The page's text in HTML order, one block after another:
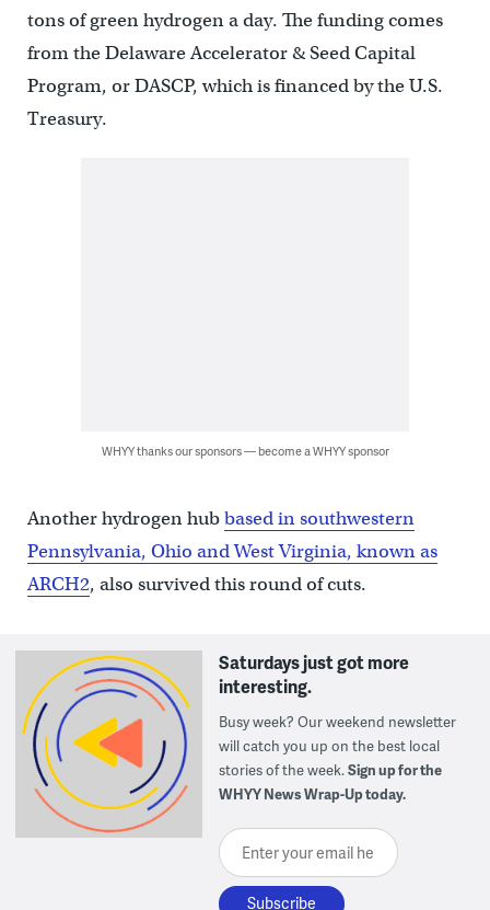
tons of green hydrogen a day. The funding comes
from the Delaware Accelerator & Seed Capital
Program, or DASCP, which is financed by the U.S.
Treasury.
WHYY thanks our sponsors — become a WHYY sponsor
Another hydrogen hubbased in southwestern
Pennsylvania, Ohio and West Virginia, known as
ARCH2, also survived this round of cuts.
Saturdays just got more
interesting.
Busy week? Our weekend newsletter
will catch you up on the best local
stories of the week.Sign up for the
WHYY News Wrap-Up today.
Enter your email here